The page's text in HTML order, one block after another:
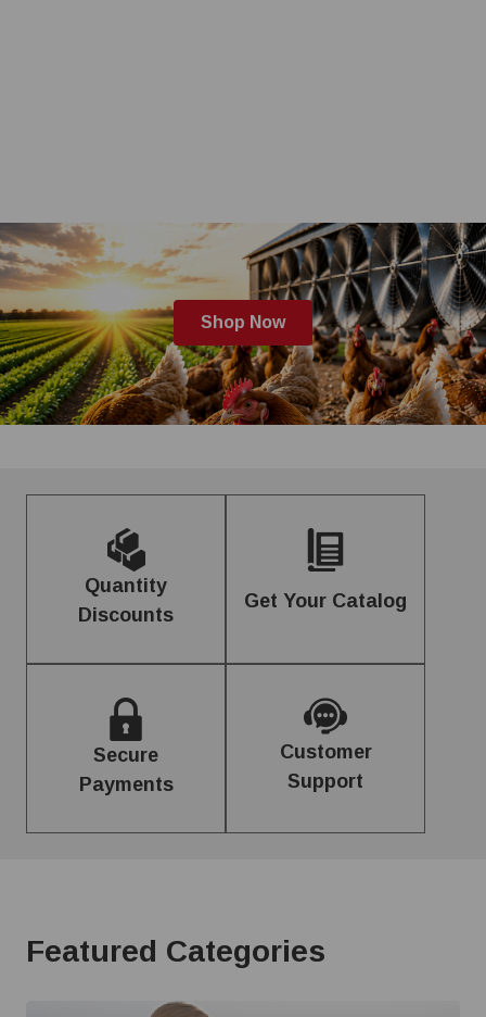
Shop Now
Quantity
Discounts
Get Your Catalog
Secure
Payments
Customer
Support
Featured Categories